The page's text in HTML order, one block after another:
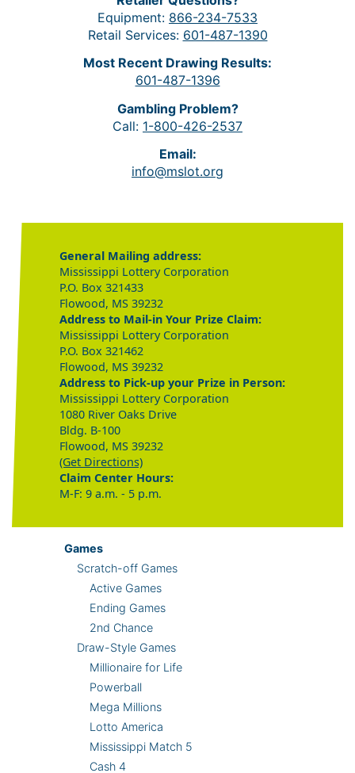
Equipment: 866-234-7533
Retail Services: 601-487-1390
Most Recent Drawing Results:
601-487-1396
Gambling Problem?
Call: 1-800-426-2537
Email:
info@mslot.org
General Mailing address:
Mississippi Lottery Corporation
P.O. Box 321433
Flowood, MS 39232
Address to Mail-in Your Prize Claim:
Mississippi Lottery Corporation
P.O. Box 321462
Flowood, MS 39232
Address to Pick-up your Prize in Person:
Mississippi Lottery Corporation
1080 River Oaks Drive
Bldg. B-100
Flowood, MS 39232
(Get Directions)
Claim Center Hours:
M-F: 9 a.m. - 5 p.m.
Games
Scratch-off Games
Active Games
Ending Games
2nd Chance
Draw-Style Games
Millionaire for Life
Powerball
Mega Millions
Lotto America
Mississippi Match 5
Cash 4